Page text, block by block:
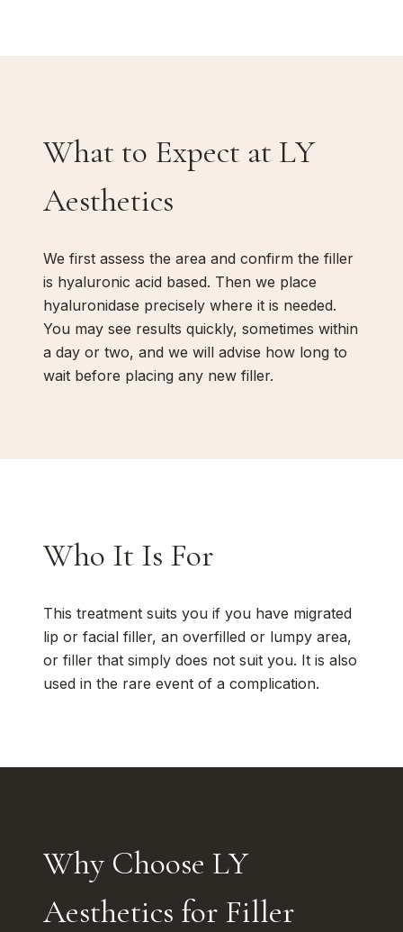
What to Expect at LY
Aesthetics
We first assess the area and confirm the filler
is hyaluronic acid based. Then we place
hyaluronidase precisely where it is needed.
You may see results quickly, sometimes within
a day or two, and we will advise how long to
wait before placing any new filler.
Who It Is For
This treatment suits you if you have migrated
lip or facial filler, an overfilled or lumpy area,
or filler that simply does not suit you. It is also
used in the rare event of a complication.
Why Choose LY
Aesthetics for Filler